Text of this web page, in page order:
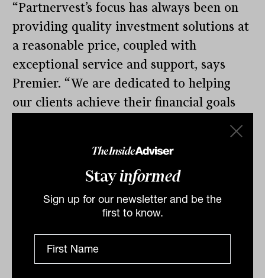
Stayinformed
Sign up for our newsletter and be the
first to know.
“Partnervest’s focus has always been on
providing quality investment solutions at
a reasonable price, coupled with
exceptional service and support, says
Premier. “We are dedicated to helping
our clients achieve their financial goals
investment strategies. As we continue
this journey, we are excited to expand
our range of investment solutions to
include Partnervest Institutional,
UnionInvest and SimpleInvest.”
sort of technology and legal structure as